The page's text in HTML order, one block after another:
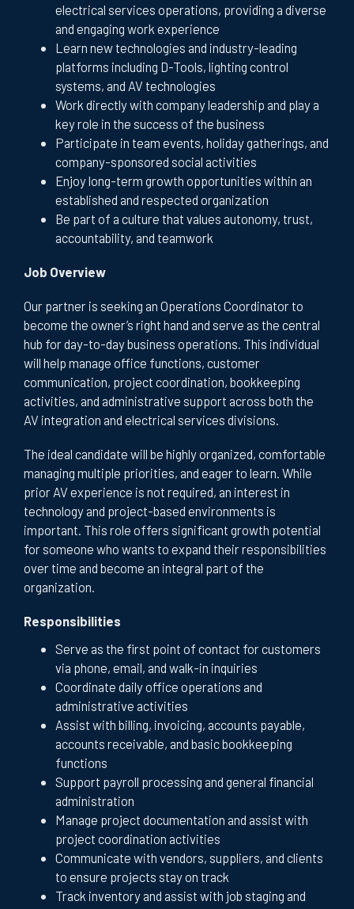
electrical services operations, providing a diverse
and engaging work experience
Learn new technologies and industry-leading
platforms including D-Tools, lighting control
systems, and AV technologies
Work directly with company leadership and play a
key role in the success of the business
Participate in team events, holiday gatherings, and
company-sponsored social activities
Enjoy long-term growth opportunities within an
established and respected organization
Be part of a culture that values autonomy, trust,
accountability, and teamwork
Job Overview
Our partner is seeking an Operations Coordinator to
become the owner’s right hand and serve as the central
hub for day-to-day business operations. This individual
will help manage office functions, customer
communication, project coordination, bookkeeping
activities, and administrative support across both the
AV integration and electrical services divisions.
The ideal candidate will be highly organized, comfortable
managing multiple priorities, and eager to learn. While
prior AV experience is not required, an interest in
technology and project-based environments is
important. This role offers significant growth potential
for someone who wants to expand their responsibilities
over time and become an integral part of the
organization.
Responsibilities
Serve as the first point of contact for customers
via phone, email, and walk-in inquiries
Coordinate daily office operations and
administrative activities
Assist with billing, invoicing, accounts payable,
accounts receivable, and basic bookkeeping
functions
Support payroll processing and general financial
administration
Manage project documentation and assist with
project coordination activities
Communicate with vendors, suppliers, and clients
to ensure projects stay on track
Track inventory and assist with job staging and